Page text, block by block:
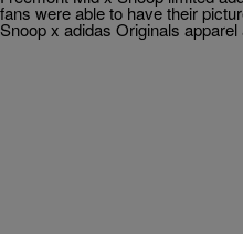
fans were able to have their
Snoop x adidas Originals